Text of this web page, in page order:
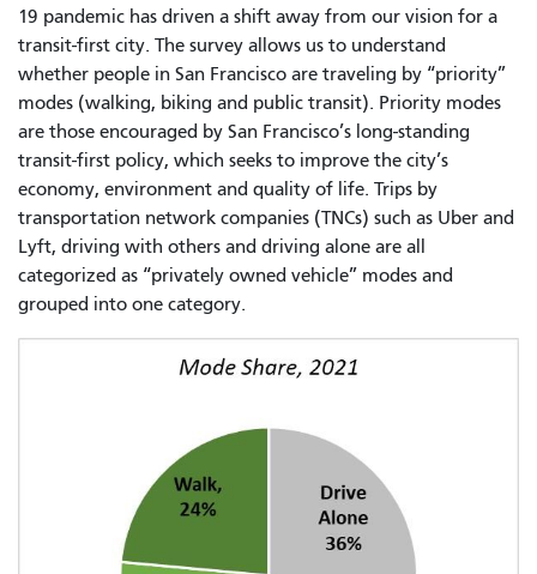
19 pandemic has driven a shift away from our vision for a
transit-first city. The survey allows us to understand
whether people in San Francisco are traveling by “priority”
modes (walking, biking and public transit). Priority modes
are those encouraged by San Francisco’s long-standing
transit-first policy, which seeks to improve the city’s
economy, environment and quality of life. Trips by
transportation network companies (TNCs) such as Uber and
Lyft, driving with others and driving alone are all
categorized as “privately owned vehicle” modes and
grouped into one category.